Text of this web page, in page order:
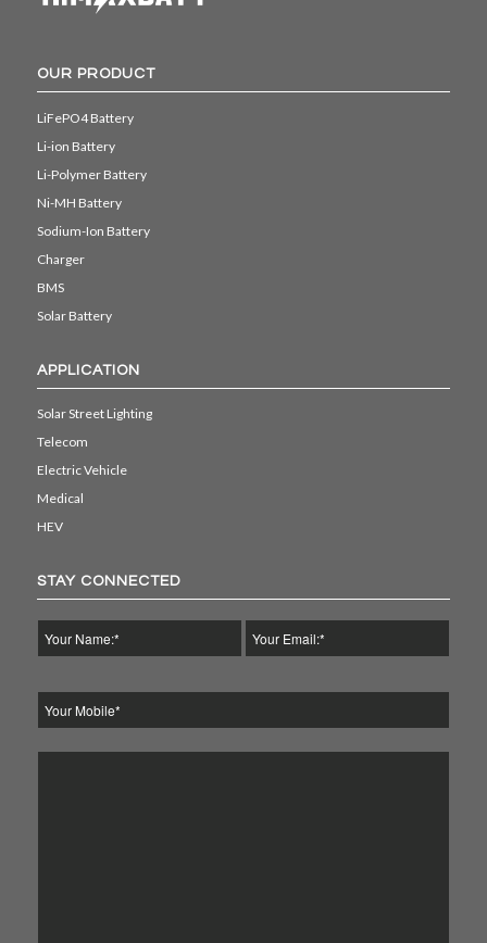
OUR PRODUCT
LiFePO4 Battery
Li-ion Battery
Li-Polymer Battery
Ni-MH Battery
Sodium-Ion Battery
Charger
BMS
Solar Battery
APPLICATION
Solar Street Lighting
Telecom
Electric Vehicle
Medical
HEV
STAY CONNECTED